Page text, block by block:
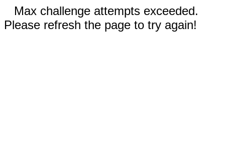
Max challenge attempts exceeded.
Please refresh the page to try again!